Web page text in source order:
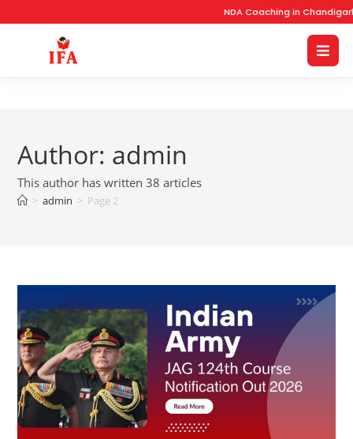
NDA Coaching in Chandigarh
Author: admin
This author has written 38 articles
> admin > Page 2